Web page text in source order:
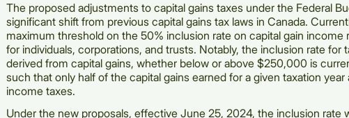
The proposed adjustments to capital gains taxes under the Federal
significant shift from previous capital gains tax laws in Canada.
maximum threshold on the 50% inclusion rate on capital gain income
for individuals, corporations, and trusts. Notably, the inclusion rate for
derived from capital gains, whether below or above $250,000 is
such that only half of the capital gains earned for a given taxation
income taxes.
Under the new proposals, effective June 25, 2024, the inclusion rate